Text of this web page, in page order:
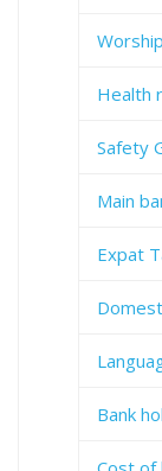
Health
Safety
Main
Expat
Bank